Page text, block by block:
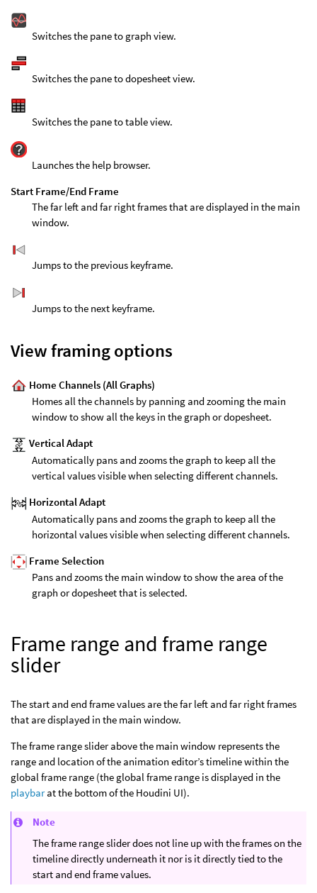
Switches the pane to graph view.
Switches the pane to dopesheet view.
Switches the pane to table view.
Launches the help browser.
Start Frame/End Frame
The far left and far right frames that are displayed in the main
window.
Jumps to the previous keyframe.
Jumps to the next keyframe.
View framing options
Home Channels (All Graphs)
Homes all the channels by panning and zooming the main
window to show all the keys in the graph or dopesheet.
Vertical Adapt
Automatically pans and zooms the graph to keep all the
vertical values visible when selecting different channels.
Horizontal Adapt
Automatically pans and zooms the graph to keep all the
horizontal values visible when selecting different channels.
Frame Selection
Pans and zooms the main window to show the area of the
graph or dopesheet that is selected.
Frame range and frame range
slider
The start and end frame values are the far left and far right frames
that are displayed in the main window.
The frame range slider above the main window represents the
range and location of the animation editor’s timeline within the
global frame range (the global frame range is displayed in the
playbarat the bottom of the Houdini UI).
Note
The frame range slider does not line up with the frames on the
timeline directly underneath it nor is it directly tied to the
start and end frame values.